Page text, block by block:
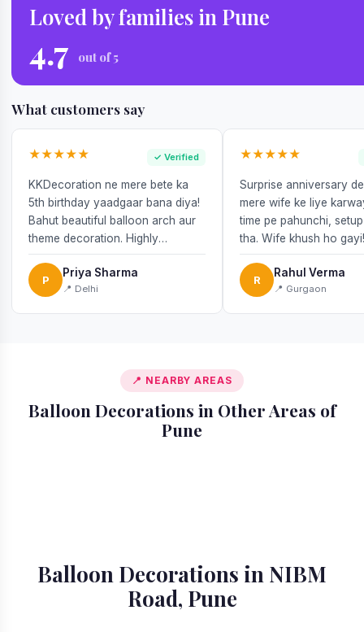
Loved by families in Pune
4.7 out of 5
What customers say
★★★★★ ✓ Verified
KKDecoration ne mere bete ka
5th birthday yaadgaar bana diya!
Bahut beautiful balloon arch aur
theme decoration. Highly
recommend!
P
Priya Sharma
📍 Delhi
★★★★★
Surprise anniversary
mere wife ke liye
time pe pahunchi,
tha. Wife khush ho gayi!
R
Rahul Verma
📍 Gurgaon
📍 NEARBY AREAS
Balloon Decorations in Other Areas of
Pune📍 Alandi
Balloon Decorations in NIBM
Road, Pune